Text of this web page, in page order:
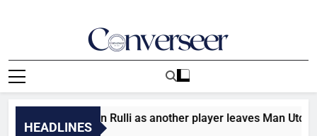
Converseer
News, Analysis And Opinions
HEADLINES
Man City sign Rulli as another player leaves Man Utd